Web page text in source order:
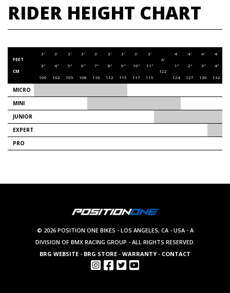
RIDER HEIGHT CHART
FEET
CM
3'
3"
100
3'
4"
102
3'
5"
105
3'
6"
108
3'
7"
110
3'
8"
112
3'
9"
115
3'
10"
117
3'
11"
119
4'
122
4'
1"
124
4'
2"
127
4'
3"
130
4'
4"
132
MICRO
MINI
JUNIOR
EXPERT
PRO
© 2026 POSITION ONE BIKES - LOS ANGELES, CA - USA - A
DIVISION OF BMX RACING GROUP - ALL RIGHTS RESERVED.
BRG WEBSITE - BRG STORE - WARRANTY - CONTACT